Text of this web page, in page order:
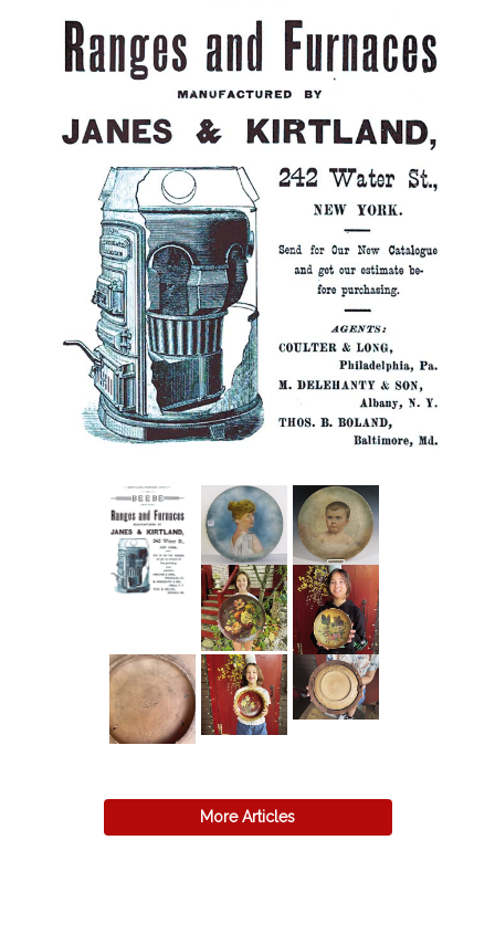
More Articles